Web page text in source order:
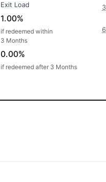
Exit Load
1.00%
if redeemed within
3 Months
0.00%
if redeemed after 3 Months